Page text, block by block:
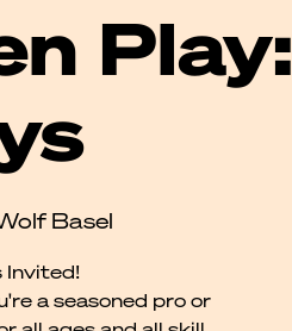
Play:
Basel
Invited!
a seasoned pro or